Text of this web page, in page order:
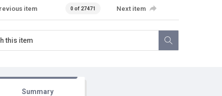
item 0 of 27471 Next item
Summary